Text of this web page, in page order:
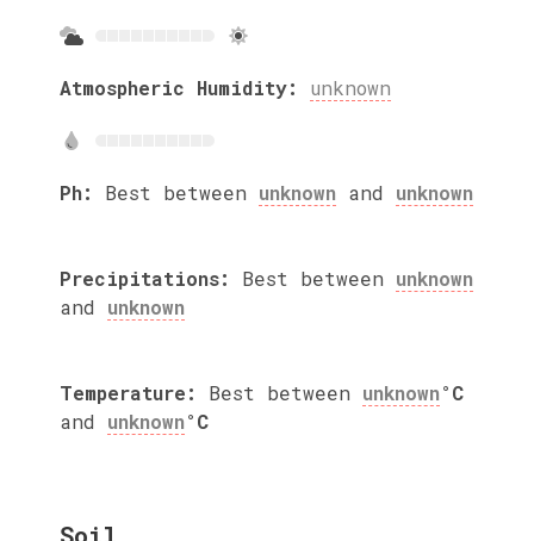
Atmospheric Humidity: unknown
Ph: Best between unknown and unknown
Precipitations: Best between unknown
and unknown
Temperature: Best between unknown°C
and unknown°C
Soil